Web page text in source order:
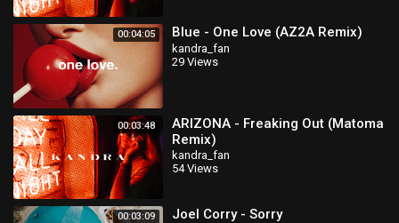
00:04:05 Blue - One Love (AZ2A Remix)
kandra_fan
29 Views
00:03:48
ARIZONA - Freaking Out (Matoma
Remix)
kandra_fan
54 Views
00:03:09 Joel Corry - Sorry